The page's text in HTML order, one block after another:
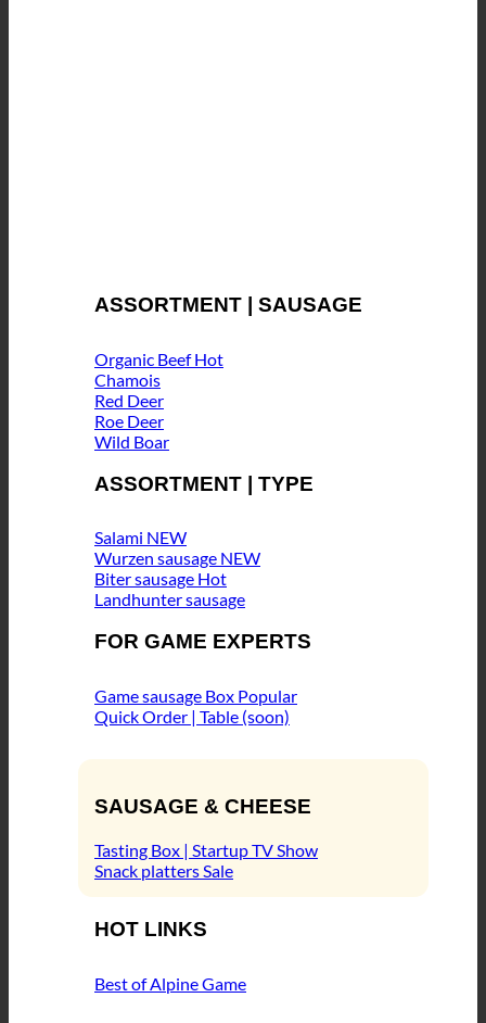
ASSORTMENT | SAUSAGE
Organic Beef
Chamois
Red Deer
Roe Deer
Wild Boar
ASSORTMENT | TYPE
Salami
Wurzen sausage
Biter sausage
Landhunter sausage
FOR GAME EXPERTS
Game sausage Box
Quick Order | Table (soon)
SAUSAGE & CHEESE
Tasting Box | Startup TV Show
Snack platters
HOT LINKS
Best of Alpine Game